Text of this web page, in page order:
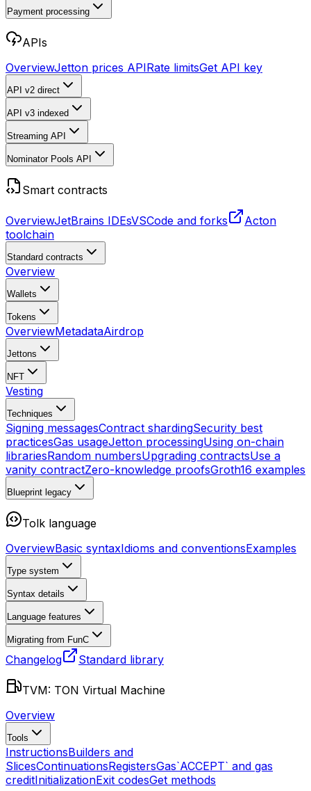
Payment processing
APIs
OverviewJetton prices APIRate limitsGet API key
API v2 direct
API v3 indexed
Streaming API
Nominator Pools API
Smart contracts
OverviewJetBrains IDEsVSCode and forks
Acton
toolchain
Standard contracts
Overview
Wallets
Tokens
OverviewMetadataAirdrop
Jettons
NFT
Vesting
Techniques
Signing messagesContract shardingSecurity best
practicesGas usageJetton processingUsing on-chain
librariesRandom numbersUpgrading contractsUse a
vanity contractZero-knowledge proofsGroth16 examples
Blueprint legacy
Tolk language
OverviewBasic syntaxIdioms and conventionsExamples
Type system
Syntax details
Language features
Migrating from FunC
Changelog Standard library
TVM: TON Virtual Machine
Overview
Tools
InstructionsBuilders and
SlicesContinuationsRegistersGas`ACCEPT` and gas
creditInitializationExit codesGet methods